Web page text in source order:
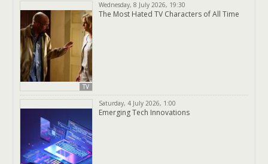
TV
Wednesday, 8 July 2026, 19:30
The Most Hated TV Characters of All Time
Saturday, 4 July 2026, 1:00
Emerging Tech Innovations